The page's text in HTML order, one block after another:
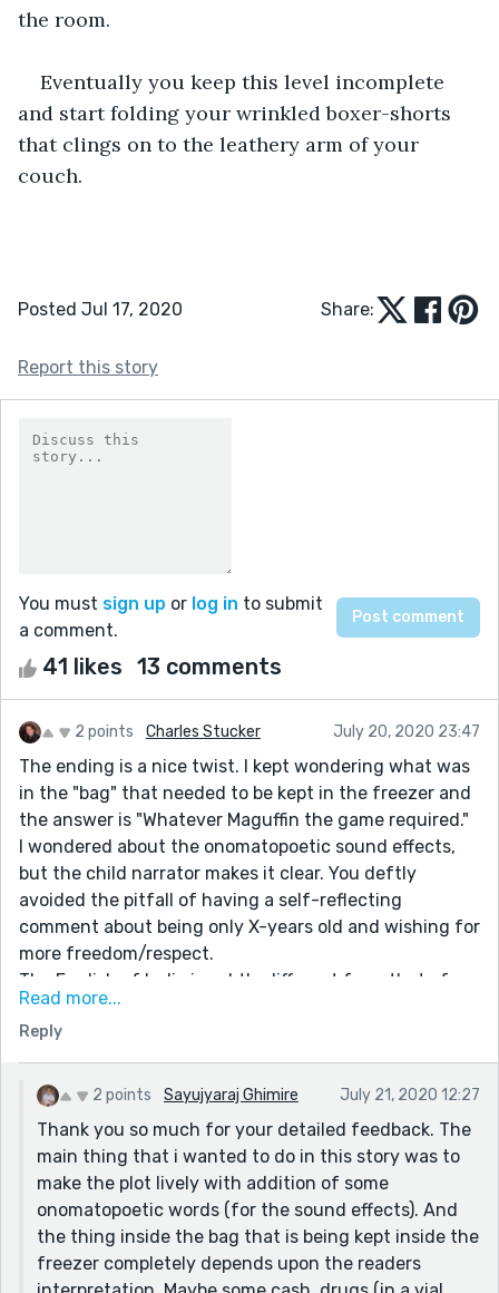
the room.
Eventually you keep this level incomplete
and start folding your wrinkled boxer-shorts
that clings on to the leathery arm of your
couch.
Posted Jul 17, 2020 Share:
Report this story
You must sign up or log in to submit
a comment.
41 likes 13 comments
2 points Charles Stucker July 20, 2020 23:47
The ending is a nice twist. I kept wondering what was
in the "bag" that needed to be kept in the freezer and
the answer is "Whatever Maguffin the game required."
I wondered about the onomatopoetic sound effects,
but the child narrator makes it clear. You deftly
avoided the pitfall of having a self-reflecting
comment about being only X-years old and wishing for
more freedom/respect.
The English of India is subtly different from that of
America, so I have two questions - a Volkswagen? It's a
video game. Why not a corvette, a Mustang or a high
end Porsche or etc. Volkswagen is seen as a low end
car.
Burnished means something like "polished to a high
sheen." It's a video game, so was that a clue? Because
I might have chosen "refurbished" to indicate it had
been redone at some point. However, in video games, a
lot of things are polished which would not otherwise
be, so it's sort of a toss up which to use.
Overall, I liked this and it was well done.
Read more...
Reply
2 points Sayujyaraj Ghimire July 21, 2020 12:27
Thank you so much for your detailed feedback. The
main thing that i wanted to do in this story was to
make the plot lively with addition of some
onomatopoetic words (for the sound effects). And
the thing inside the bag that is being kept inside the
freezer completely depends upon the readers